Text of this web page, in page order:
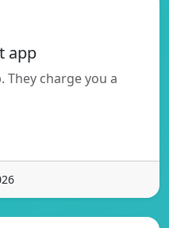
app
They charge you a